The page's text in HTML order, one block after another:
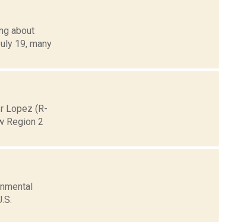
about
19, many
Lopez (R-
Region 2